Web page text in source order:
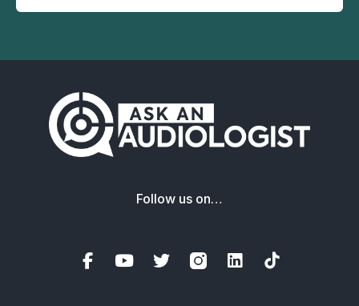
Follow us on…